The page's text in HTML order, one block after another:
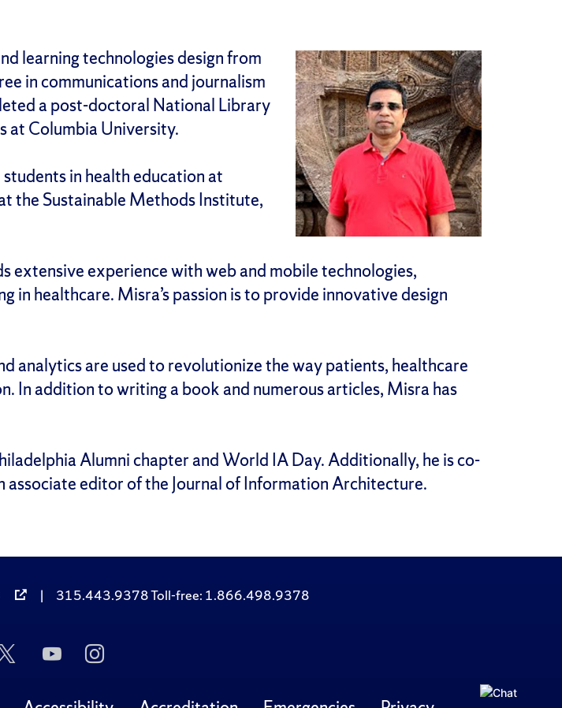
learning technologies design from
in communications and journalism
a post-doctoral National Library
at Columbia University.
in health education at
the Sustainable Methods Institute,
experience with web and mobile technologies,
healthcare. Misra’s passion is to provide innovative design
analytics are used to revolutionize the way patients, healthcare
In addition to writing a book and numerous articles, Misra has
Alumni chapter and World IA Day. Additionally, he is co-
editor of the Journal of Information Architecture.
| 315.443.9378 Toll-free: 1.866.498.9378
Follow
Twitter
Subscribe
to
on
Follow
Us
Instagram